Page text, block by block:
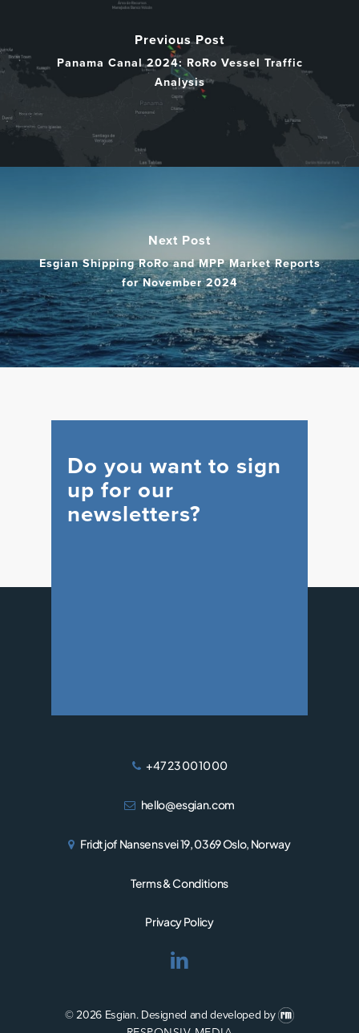
Previous Post
Panama Canal 2024: RoRo Vessel Traffic
Analysis
Next Post
Esgian Shipping RoRo and MPP Market Reports
for November 2024
Do you want to sign
up for our
newsletters?
+47 23 00 10 00
hello@esgian.com
Fridtjof Nansens vei 19, 0369 Oslo, Norway
Terms & Conditions
Privacy Policy
© 2026 Esgian.Designed and developed by